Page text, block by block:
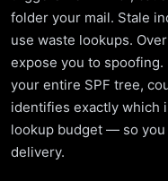
folder your mail. Stale
use waste lookups.
expose you to spoofing.
your entire SPF tree,
identifies exactly which
lookup budget — so
delivery.